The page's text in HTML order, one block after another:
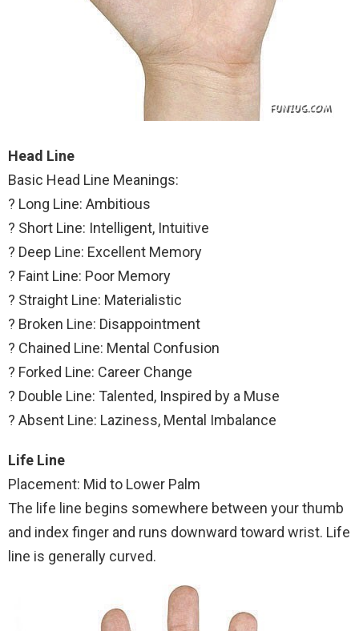
Head Line
Basic Head Line Meanings:
? Long Line: Ambitious
? Short Line: Intelligent, Intuitive
? Deep Line: Excellent Memory
? Faint Line: Poor Memory
? Straight Line: Materialistic
? Broken Line: Disappointment
? Chained Line: Mental Confusion
? Forked Line: Career Change
? Double Line: Talented, Inspired by a Muse
? Absent Line: Laziness, Mental Imbalance
Life Line
Placement: Mid to Lower Palm
The life line begins somewhere between your thumb
and index finger and runs downward toward wrist. Life
line is generally curved.